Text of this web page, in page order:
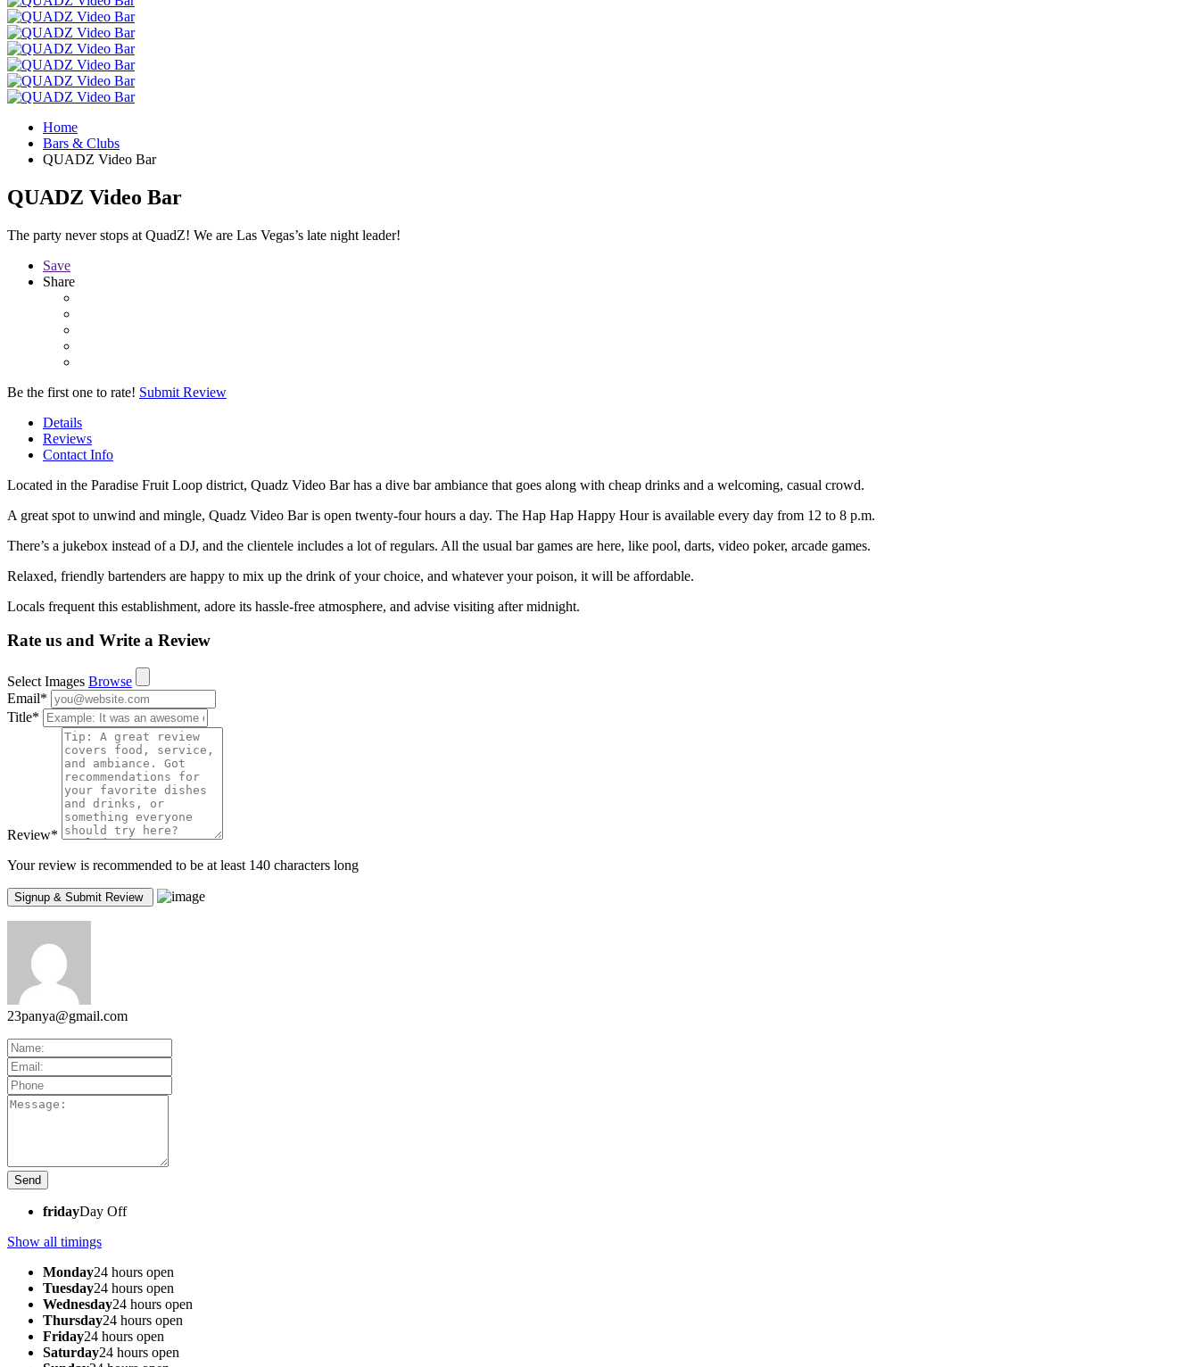
Home
Bars & Clubs
QUADZ Video Bar
QUADZ Video Bar
The party never stops at QuadZ! We are Las Vegas’s late night leader!
Save
Share
Be the first one to rate! Submit Review
Details
Reviews
Contact Info
Located in the Paradise Fruit Loop district, Quadz Video Bar has a dive bar ambiance that goes along with cheap drinks and a welcoming, casual crowd.
A great spot to unwind and mingle, Quadz Video Bar is open twenty-four hours a day. The Hap Hap Happy Hour is available every day from 12 to 8 p.m.
There’s a jukebox instead of a DJ, and the clientele includes a lot of regulars. All the usual bar games are here, like pool, darts, video poker, arcade games.
Relaxed, friendly bartenders are happy to mix up the drink of your choice, and whatever your poison, it will be affordable.
Locals frequent this establishment, adore its hassle-free atmosphere, and advise visiting after midnight.
Rate us and Write a Review
Select Images Browse
Email*
Title*
Review*
Your review is recommended to be at least 140 characters long
23panya@gmail.com
fridayDay Off
Show all timings
Monday24 hours open
Tuesday24 hours open
Wednesday24 hours open
Thursday24 hours open
Friday24 hours open
Saturday24 hours open